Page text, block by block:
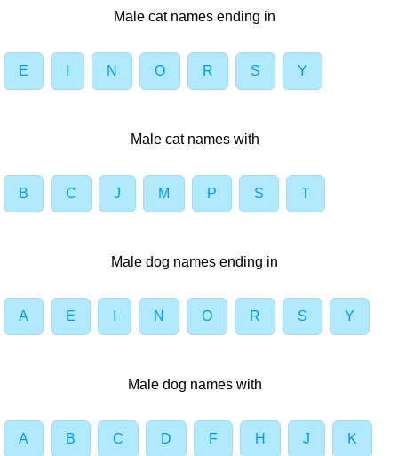
Male cat names ending in
E N O R S Y
Male cat names with
B C J M P S T
Male dog names ending in
A E N O R S Y
Male dog names with
A B C D F H J K